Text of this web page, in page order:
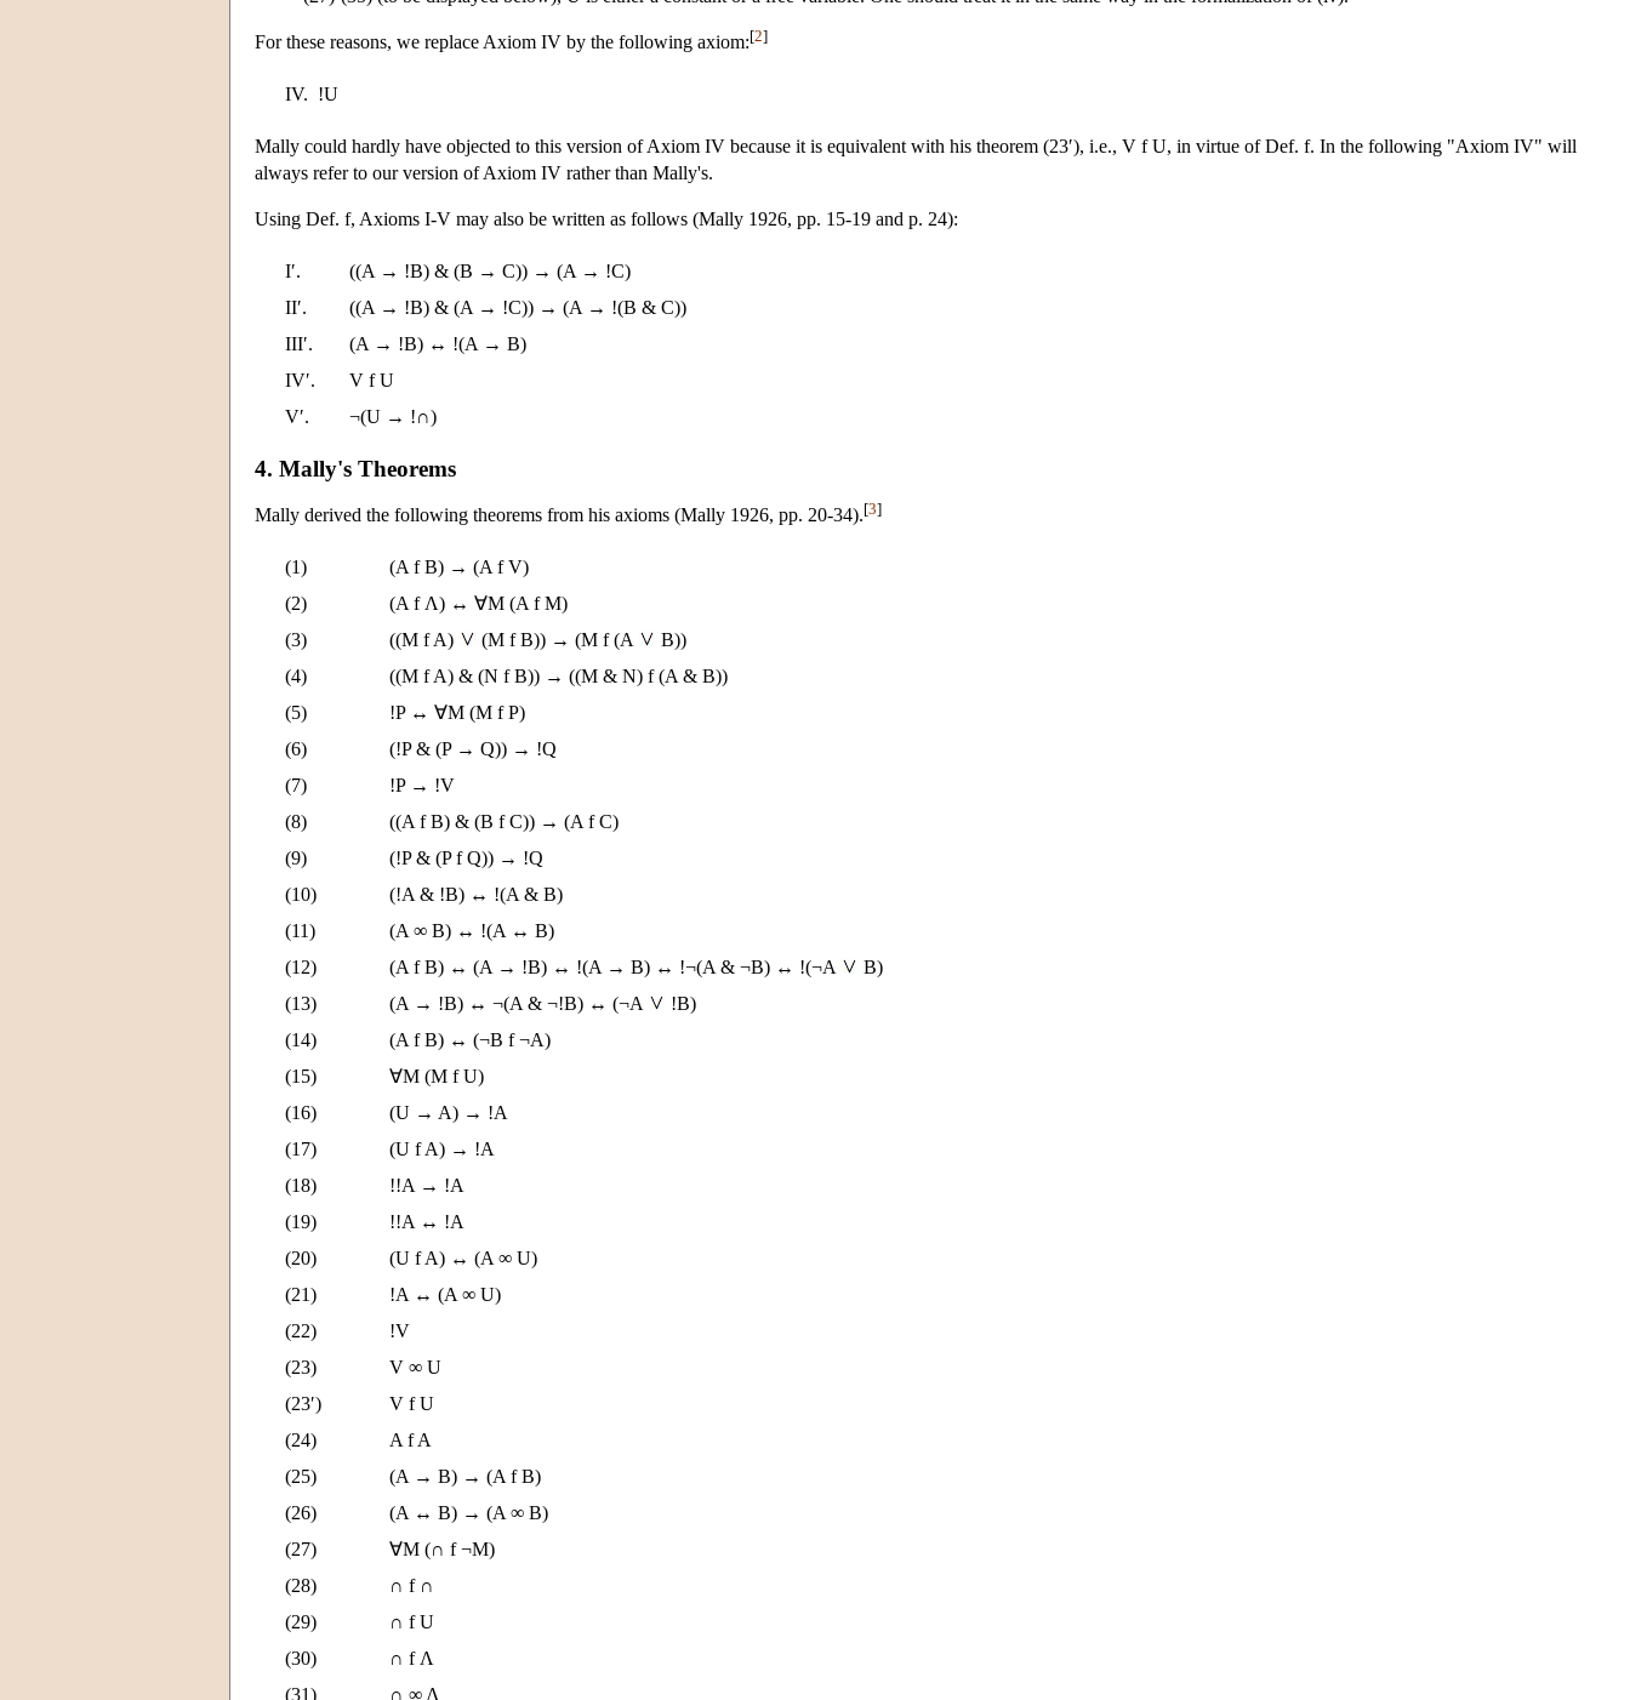
For these reasons, we replace Axiom IV by the following axiom:[2]
IV. !U
Mally could hardly have objected to this version of Axiom IV because it is equivalent with his theorem (23′), i.e., V f U, in virtue of Def. f. In the following "Axiom IV" will
always refer to our version of Axiom IV rather than Mally's.
Using Def. f, Axioms I-V may also be written as follows (Mally 1926, pp. 15-19 and p. 24):
I′.
((A → !B) & (B → C)) → (A → !C)
II′.
((A → !B) & (A → !C)) → (A → !(B & C))
III′.
(A → !B) ↔ !(A → B)
IV′.
V f U
V′.
¬(U → !∩)
4. Mally's Theorems
Mally derived the following theorems from his axioms (Mally 1926, pp. 20-34).[3]
(1)
(A f B) → (A f V)
(2)
(A f Λ) ↔ ∀M (A f M)
(3)
((M f A) (M f B)) → (M f (A
B))
(4)
((M f A) & (N f B)) → ((M & N) f (A & B))
(5)
!P ↔ ∀M (M f P)
(6)
(!P & (P → Q)) → !Q
(7)
!P → !V
(8)
((A f B) & (B f C)) → (A f C)
(9)
(!P & (P f Q)) → !Q
(10)
(!A & !B) ↔ !(A & B)
(11)
(A ∞ B) ↔ !(A ↔ B)
(12)
(A f B) ↔ (A → !B) ↔ !(A → B) ↔ !¬(A & ¬B) ↔ !(¬A
B)
(13)
(A → !B) ↔ ¬(A & ¬!B) ↔ (¬A
!B)
(14)
(A f B) ↔ (¬B f ¬A)
(15)
∀M (M f U)
(16)
(U → A) → !A
(17)
(U f A) → !A
(18)
!!A → !A
(19)
!!A ↔ !A
(20)
(U f A) ↔ (A ∞ U)
(21)
!A ↔ (A ∞ U)
(22)
!V
(23)
V ∞ U
(23′)
V f U
(24)
A f A
(25)
(A → B) → (A f B)
(26)
(A ↔ B) → (A ∞ B)
(27)
∀M (∩ f ¬M)
(28)
∩ f ∩
(29)
∩ f U
(30)
∩ f Λ
(31)
∩ ∞ Λ